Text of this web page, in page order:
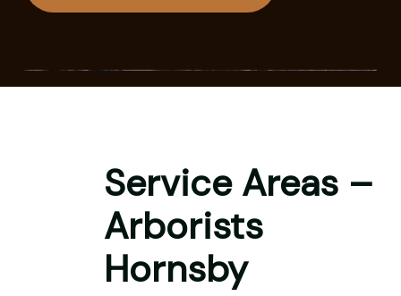
Service Areas –
Arborists
Hornsby